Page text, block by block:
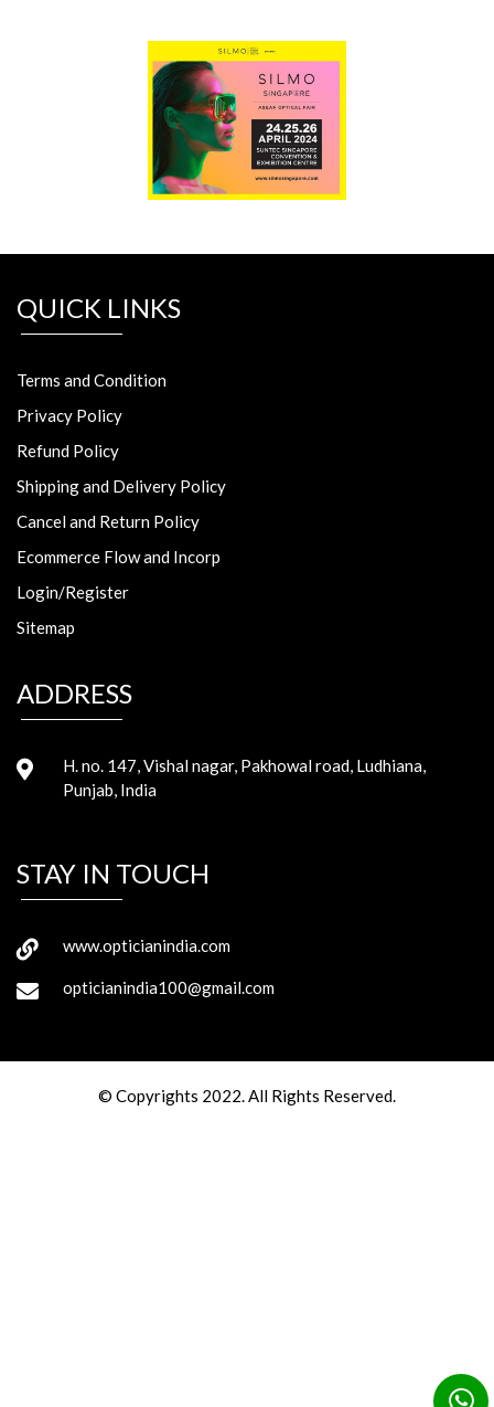
QUICK LINKS
Terms and Condition
Privacy Policy
Refund Policy
Shipping and Delivery Policy
Cancel and Return Policy
Ecommerce Flow and Incorp
Login/Register
Sitemap
ADDRESS
H. no. 147, Vishal nagar, Pakhowal road, Ludhiana,
Punjab, India
STAY IN TOUCH
www.opticianindia.com
opticianindia100@gmail.com
© Copyrights 2022. All Rights Reserved.